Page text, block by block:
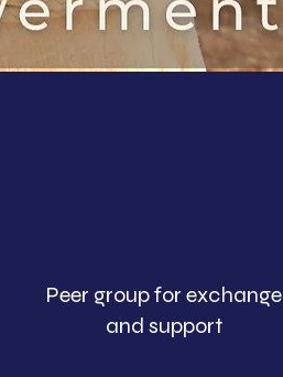
Peer group for exchange
and support